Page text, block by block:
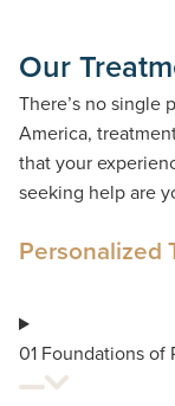
Our
There’s no single
America,
that your
seeking help are
Personalized
01 Foundations of